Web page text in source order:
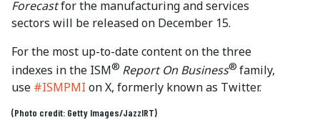
Forecastfor the manufacturing and services
sectors will be released on December 15.
For the most up-to-date content on the three
indexes in the ISM® Report On Business® family,
use #ISMPMI on X, formerly known as Twitter.
(Photo credit: Getty Images/JazzIRT)